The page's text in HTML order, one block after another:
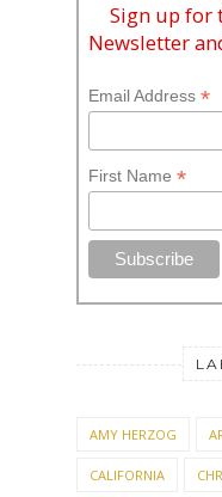
Sign up for
Newsletter
Email Address *
First Name *
AMY HERZOG
CALIFORNIA